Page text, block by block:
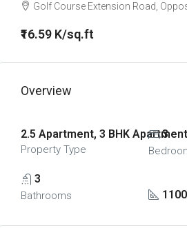
Golf Course Extension Road, Opposite Grand Hyatt, Sector
₹16.59 K/sq.ft
Overview
2.5 Apartment, 3 BHK
Property Type
3
3
Bathrooms